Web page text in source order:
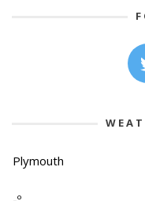
Plymouth